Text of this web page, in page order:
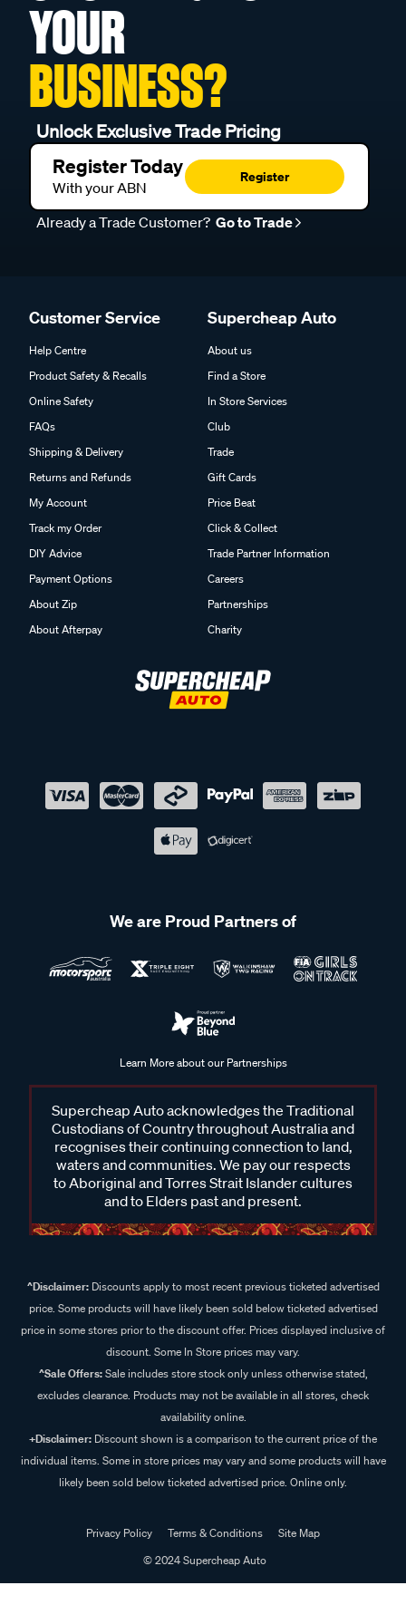
YOUR
BUSINESS?
Unlock Exclusive Trade Pricing
Register Today
With your ABN
Register
Already a Trade Customer? Go to Trade
Customer Service
Help Centre
Product Safety & Recalls
Online Safety
FAQs
Shipping & Delivery
Returns and Refunds
My Account
Track my Order
DIY Advice
Payment Options
About Zip
About Afterpay
Supercheap Auto
About us
Find a Store
In Store Services
Club
Trade
Gift Cards
Price Beat
Click & Collect
Trade Partner Information
Careers
Partnerships
Charity
We are Proud Partners of
Learn More about our Partnerships
Supercheap Auto acknowledges the Traditional
Custodians of Country throughout Australia and
recognises their continuing connection to land,
waters and communities. We pay our respects
to Aboriginal and Torres Strait Islander cultures
and to Elders past and present.
^Disclaimer:Discounts apply to most recent previous ticketed advertised
price. Some products will have likely been sold below ticketed advertised
price in some stores prior to the discount offer. Prices displayed inclusive of
discount. Some In Store prices may vary.
^Sale Offers:Sale includes store stock only unless otherwise stated,
excludes clearance. Products may not be available in all stores, check
availability online.
+Disclaimer: Discount shown is a comparison to the current price of the
individual items. Some in store prices may vary and some products will have
likely been sold below ticketed advertised price. Online only.
Privacy Policy Terms & Conditions
Site Map
© 2024 Supercheap Auto